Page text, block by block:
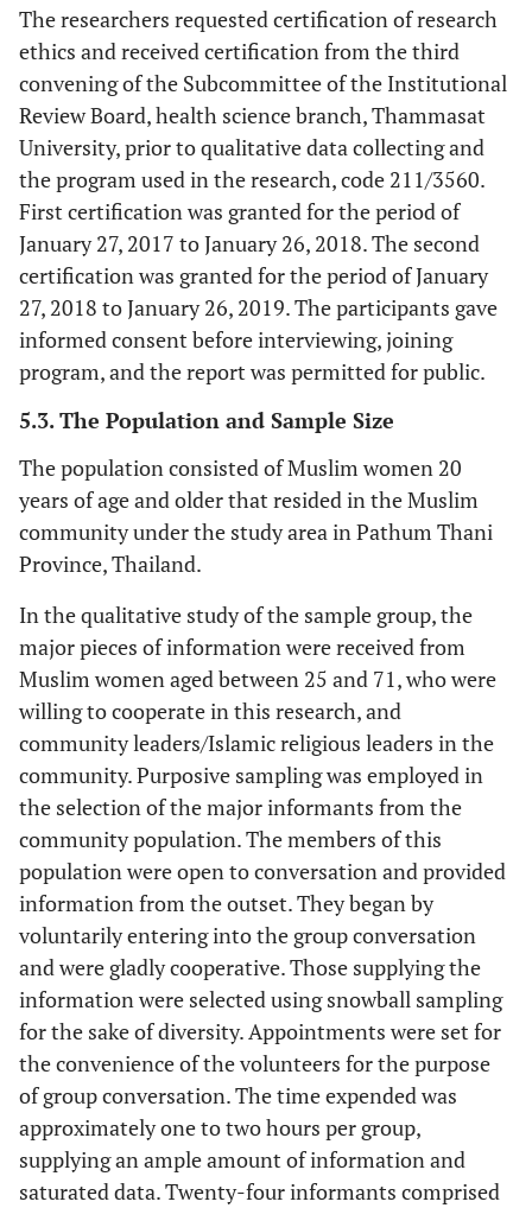
The researchers requested certification of research
ethics and received certification from the third
convening of the Subcommittee of the Institutional
Review Board, health science branch, Thammasat
University, prior to qualitative data collecting and
the program used in the research, code 211/3560.
First certification was granted for the period of
January 27, 2017 to January 26, 2018. The second
certification was granted for the period of January
27, 2018 to January 26, 2019. The participants gave
informed consent before interviewing, joining
program, and the report was permitted for public.
5.3. The Population and Sample Size
The population consisted of Muslim women 20
years of age and older that resided in the Muslim
community under the study area in Pathum Thani
Province, Thailand.
In the qualitative study of the sample group, the
major pieces of information were received from
Muslim women aged between 25 and 71, who were
willing to cooperate in this research, and
community leaders/Islamic religious leaders in the
community. Purposive sampling was employed in
the selection of the major informants from the
community population. The members of this
population were open to conversation and provided
information from the outset. They began by
voluntarily entering into the group conversation
and were gladly cooperative. Those supplying the
information were selected using snowball sampling
for the sake of diversity. Appointments were set for
the convenience of the volunteers for the purpose
of group conversation. The time expended was
approximately one to two hours per group,
supplying an ample amount of information and
saturated data. Twenty-four informants comprised